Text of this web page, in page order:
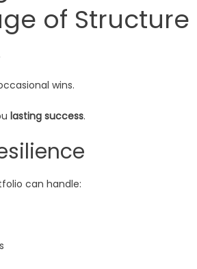
of Structure
wins.
lasting success.
can handle: